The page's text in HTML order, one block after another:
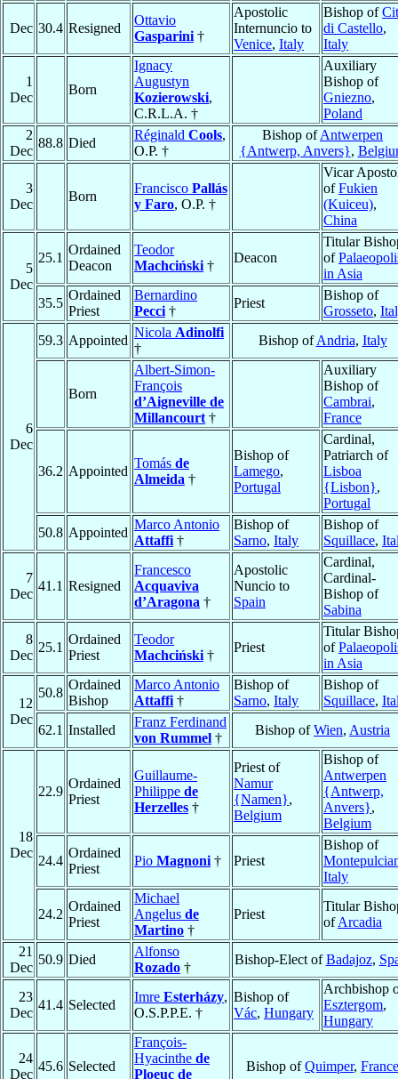
Dec 30.4 Resigned
Ottavio
Gasparini †
Apostolic
Internuncio to
Venice, Italy
Bishop of
di Castello,
Italy
1
Dec
Born
Ignacy
Augustyn
Kozierowski,
C.R.L.A. †
Auxiliary
Bishop of
Gniezno,
Poland
2
Dec
88.8 Died
Réginald Cools,
O.P. †
Bishop ofAntwerpen
{Antwerp, Anvers},
3
Dec
Born
Francisco Pallás
y Faro, O.P. †
Vicar
ofFukien
(Kuiceu),
China
5
Dec
25.1
Ordained
Deacon
Teodor
Machciński †
Deacon
Titular
of
in Asia
35.5
Ordained
Priest
Bernardino
Pecci †
Priest
Bishop of
Grosseto,
6
Dec
59.3 Appointed
Nicola Adinolfi
†
Bishop ofAndria, Italy
Born
Albert-Simon-
François
d’Aigneville de
Millancourt †
Auxiliary
Bishop of
Cambrai,
France
36.2 Appointed
Tomás de
Almeida †
Bishop of
Lamego,
Portugal
Cardinal,
Patriarch of
Lisboa
{Lisbon},
Portugal
50.8 Appointed
Marco Antonio
Attaffi †
Bishop of
Sarno, Italy
Bishop of
Squillace,
7
Dec
41.1 Resigned
Francesco
Acquaviva
d’Aragona †
Apostolic
Nuncio to
Spain
Cardinal,
Cardinal-
Bishop of
Sabina
8
Dec
25.1
Ordained
Priest
Teodor
Machciński †
Priest
Titular
of
in Asia
12
Dec
50.8
Ordained
Bishop
Marco Antonio
Attaffi †
Bishop of
Sarno, Italy
Bishop of
Squillace,
62.1 Installed
Franz Ferdinand
von Rummel †
Bishop ofWien, Austria
18
Dec
22.9
Ordained
Priest
Guillaume-
Philippe de
Herzelles †
Priest of
Namur
{Namen},
Belgium
Bishop of
Antwerpen
{Antwerp,
Anvers},
Belgium
24.4
Ordained
Priest
Pio Magnoni † Priest
Bishop of
Italy
24.2
Ordained
Priest
Michael
Angelus de
Martino †
Priest
Titular
ofArcadia
21
Dec
50.9 Died
Alfonso
Rozado †
Bishop-Elect ofBadajoz,
23
Dec
41.4 Selected
Imre Esterházy,
O.S.P.P.E. †
Bishop of
Vác, Hungary
Archbishop
Esztergom,
Hungary
24
Dec
45.6 Selected
François-
Hyacinthe de
Ploeuc de
Bishop ofQuimper, France